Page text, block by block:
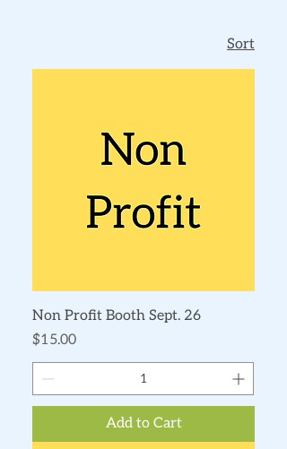
Sort
Non Profit Booth Sept. 26
Price
$15.00
Add to Cart